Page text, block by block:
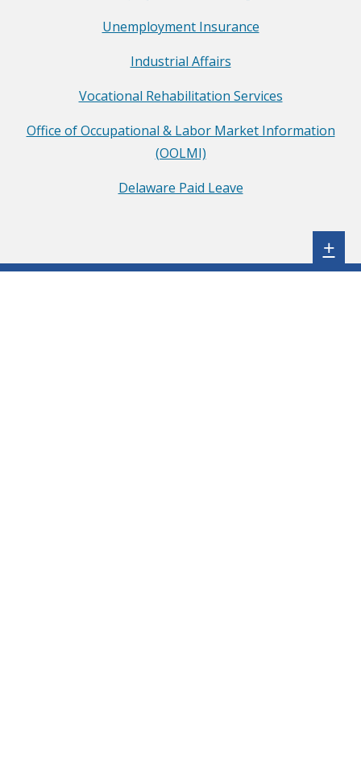
t
o
L
a
b
r
Unemployment Insurance
Industrial Affairs
Vocational Rehabilitation Services
Office of Occupational & Labor Market Information
(OOLMI)
Delaware Paid Leave
+